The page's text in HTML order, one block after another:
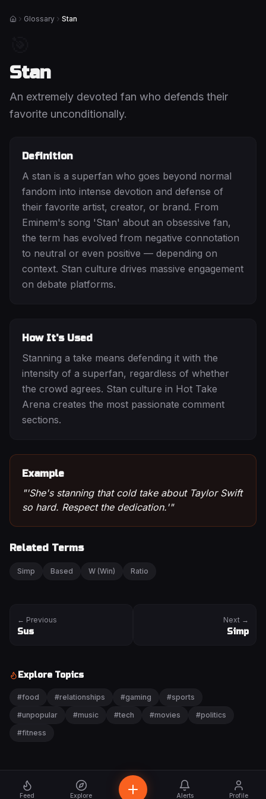
HomeGlossary Stan
Stan
An extremely devoted fan who defends their
favorite unconditionally.
Definition
A stan is a superfan who goes beyond normal
fandom into intense devotion and defense of
their favorite artist, creator, or brand. From
Eminem's song 'Stan' about an obsessive fan,
the term has evolved from negative connotation
to neutral or even positive — depending on
context. Stan culture drives massive engagement
on debate platforms.
How It's Used
Stanning a take means defending it with the
intensity of a superfan, regardless of whether
the crowd agrees. Stan culture in Hot Take
Arena creates the most passionate comment
sections.
Example
"'She's stanning that cold take about Taylor Swift
so hard. Respect the dedication.'"
Related Terms
Simp Based W (Win) Ratio
← Previous
Sus
Next →
Simp
Explore Topics
#food #relationships #gaming #sports
#unpopular #music #tech #movies #politics
#fitness
Feed Explore Alerts Profile